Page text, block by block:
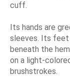
cuff.
Its hands are
sleeves. Its feet
beneath the
on a light-
brushstrokes.